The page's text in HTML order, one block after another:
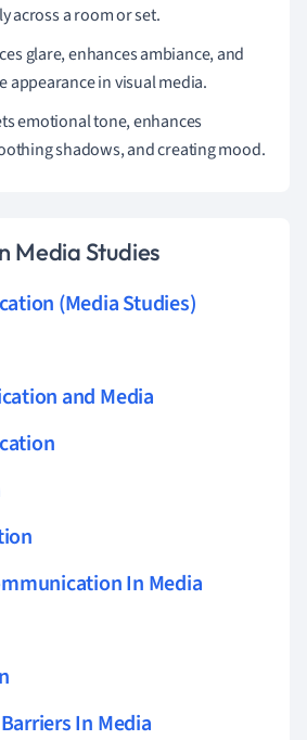
across a room or set.
glare, enhances ambiance, and
appearance in visual media.
emotional tone, enhances
shadows, and creating mood.
Media Studies
(Media Studies)
and Media
In Media
In Media